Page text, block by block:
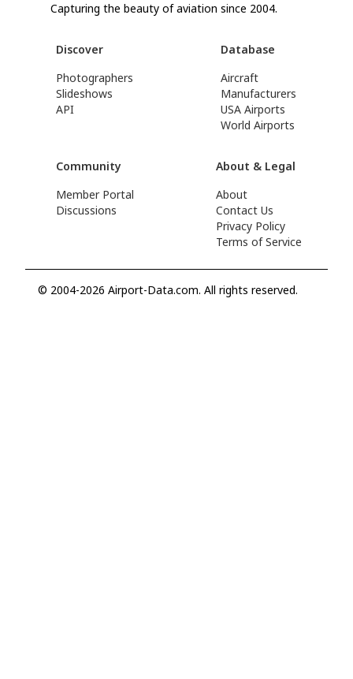
Capturing the beauty of aviation since 2004.
Discover
Photographers
Slideshows
API
Database
Aircraft
Manufacturers
USA Airports
World Airports
Community
Member Portal
Discussions
About & Legal
About
Contact Us
Privacy Policy
Terms of Service
© 2004-2026 Airport-Data.com. All rights reserved.